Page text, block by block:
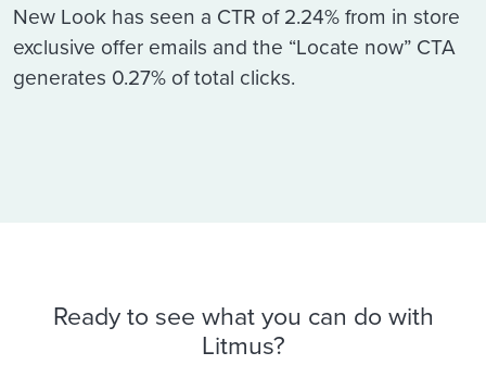
New Look has seen a CTR of 2.24% from in store
exclusive offer emails and the “Locate now” CTA
generates 0.27% of total clicks.
Ready to see what you can do with
Litmus?